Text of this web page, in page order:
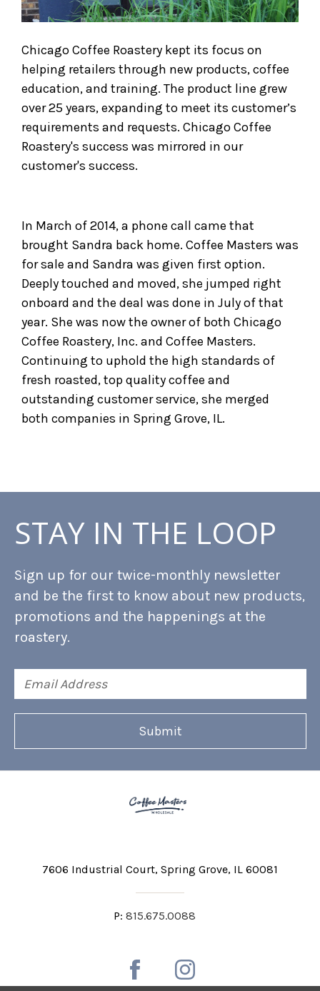
Chicago Coffee Roastery kept its focus on
helping retailers through new products, coffee
education, and training. The product line grew
over 25 years, expanding to meet its customer’s
requirements and requests. Chicago Coffee
Roastery's success was mirrored in our
customer's success.
In March of 2014, a phone call came that
brought Sandra back home. Coffee Masters was
for sale and Sandra was given first option.
Deeply touched and moved, she jumped right
onboard and the deal was done in July of that
year. She was now the owner of both Chicago
Coffee Roastery, Inc. and Coffee Masters.
Continuing to uphold the high standards of
fresh roasted, top quality coffee and
outstanding customer service, she merged
both companies in Spring Grove, IL.
STAY IN THE LOOP
Sign up for our twice-monthly newsletter
and be the first to know about new products,
promotions and the happenings at the
roastery.
Address
7606 Industrial Court Spring Grove, IL 60081
P: 815.675.0088